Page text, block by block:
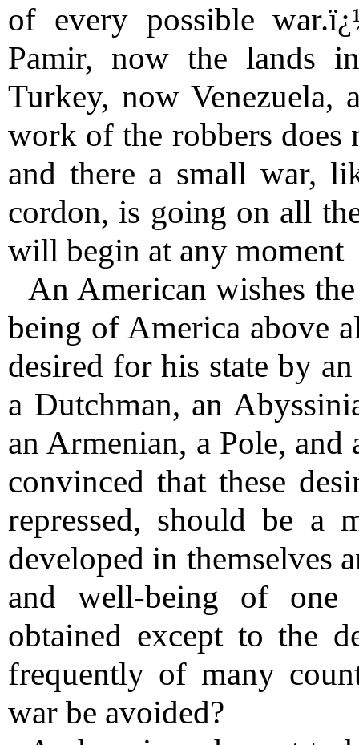
of every possible
Pamir, now the lands
Turkey, now Venezuela,
work of the robbers does
and there a small war,
cordon, is going on all
will begin at any moment
An American wishes
being of America above
desired for his state by
a Dutchman, an
an Armenian, a Pole,
convinced that these
repressed, should be a
developed in themselves
and well-being of one
obtained except to the
frequently of many
war be avoided?